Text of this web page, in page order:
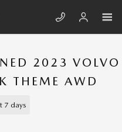
2023 VOLVO
THEME AWD
7 days